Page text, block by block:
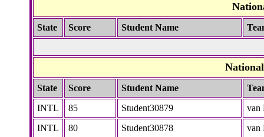
State Score Student Name
State Score Student Name
INTL
85 Student30879
van
INTL
80 Student30878
van